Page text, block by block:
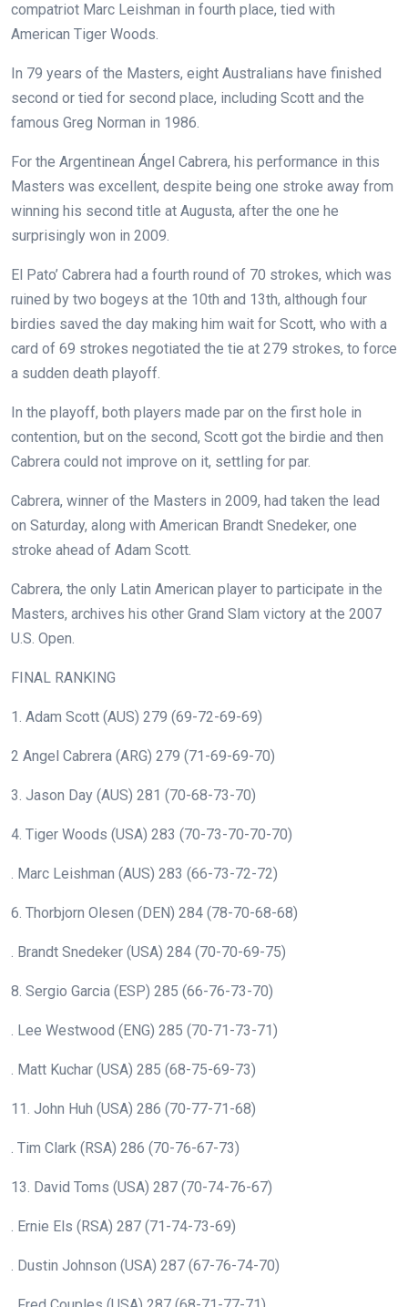
compatriot Marc Leishman in fourth place, tied with
American Tiger Woods.
In 79 years of the Masters, eight Australians have finished
second or tied for second place, including Scott and the
famous Greg Norman in 1986.
For the Argentinean Ángel Cabrera, his performance in this
Masters was excellent, despite being one stroke away from
winning his second title at Augusta, after the one he
surprisingly won in 2009.
El Pato’ Cabrera had a fourth round of 70 strokes, which was
ruined by two bogeys at the 10th and 13th, although four
birdies saved the day making him wait for Scott, who with a
card of 69 strokes negotiated the tie at 279 strokes, to force
a sudden death playoff.
In the playoff, both players made par on the first hole in
contention, but on the second, Scott got the birdie and then
Cabrera could not improve on it, settling for par.
Cabrera, winner of the Masters in 2009, had taken the lead
on Saturday, along with American Brandt Snedeker, one
stroke ahead of Adam Scott.
Cabrera, the only Latin American player to participate in the
Masters, archives his other Grand Slam victory at the 2007
U.S. Open.
FINAL RANKING
1. Adam Scott (AUS) 279 (69-72-69-69)
2 Angel Cabrera (ARG) 279 (71-69-69-70)
3. Jason Day (AUS) 281 (70-68-73-70)
4. Tiger Woods (USA) 283 (70-73-70-70-70)
. Marc Leishman (AUS) 283 (66-73-72-72)
6. Thorbjorn Olesen (DEN) 284 (78-70-68-68)
. Brandt Snedeker (USA) 284 (70-70-69-75)
8. Sergio Garcia (ESP) 285 (66-76-73-70)
. Lee Westwood (ENG) 285 (70-71-73-71)
. Matt Kuchar (USA) 285 (68-75-69-73)
11. John Huh (USA) 286 (70-77-71-68)
. Tim Clark (RSA) 286 (70-76-67-73)
13. David Toms (USA) 287 (70-74-76-67)
. Ernie Els (RSA) 287 (71-74-73-69)
. Dustin Johnson (USA) 287 (67-76-74-70)